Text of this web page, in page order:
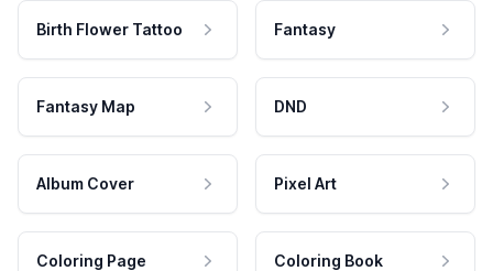
Birth Flower Tattoo Fantasy
Fantasy Map DND
Album Cover Pixel Art
Coloring Page Coloring Book